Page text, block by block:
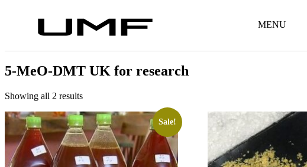
MENU
5-MeO-DMT UK for research
Showing all 2 results
Sale!